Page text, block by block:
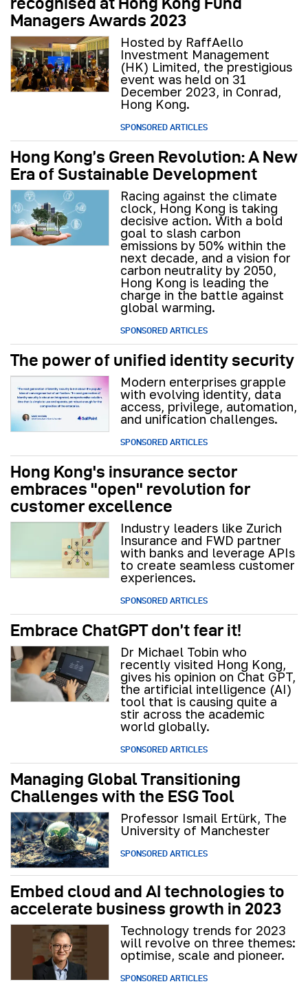
Managers Awards 2023
Hosted by RaffAello
Investment Management
(HK) Limited, the prestigious
event was held on 31
December 2023, in Conrad,
Hong Kong.
SPONSORED ARTICLES
Hong Kong’s Green Revolution: A New
Era of Sustainable Development
Racing against the climate
clock, Hong Kong is taking
decisive action. With a bold
goal to slash carbon
emissions by 50% within the
next decade, and a vision for
carbon neutrality by 2050,
Hong Kong is leading the
charge in the battle against
global warming.
SPONSORED ARTICLES
The power of unified identity security
Modern enterprises grapple
with evolving identity, data
access, privilege, automation,
and unification challenges.
SPONSORED ARTICLES
Hong Kong's insurance sector
embraces "open" revolution for
customer excellence
Industry leaders like Zurich
Insurance and FWD partner
with banks and leverage APIs
to create seamless customer
experiences.
SPONSORED ARTICLES
Embrace ChatGPT don’t fear it!
Dr Michael Tobin who
recently visited Hong Kong,
gives his opinion on Chat GPT,
the artificial intelligence (AI)
tool that is causing quite a
stir across the academic
world globally.
SPONSORED ARTICLES
Managing Global Transitioning
Challenges with the ESG Tool
Professor Ismail Ertürk, The
University of Manchester
SPONSORED ARTICLES
Embed cloud and AI technologies to
accelerate business growth in 2023
Technology trends for 2023
will revolve on three themes:
optimise, scale and pioneer.
SPONSORED ARTICLES